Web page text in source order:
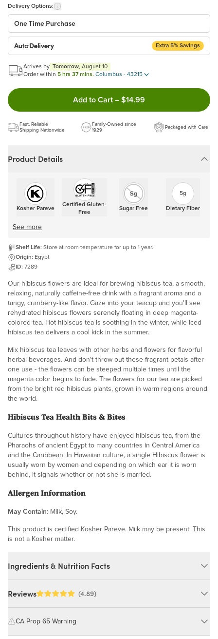
Delivery Options:
One Time Purchase
Auto Delivery
Extra 5% Savings
Start a New Auto-Delivery Subscription
This subscription will appear and be activated at checkout.
Benefits:
Choose the quantity and frequency that work best for you!
Arrives by Tomorrow, August 10
Order within 5 hrs 37 mins. Columbus - 43215
Add to Cart Double tap to Add this
– $14.99
Fast, Reliable
Shipping Nationwide
Family-Owned since
1929
Packaged with Care
Product Details
Kosher Pareve
Certified Gluten-
Free
Sugar Free
5g
Dietary Fiber
See more
Shelf Life: Store at room temperature for up to 1 year.
Origin: Egypt
ID: 7289
Our hibiscus flowers are ideal for brewing hibiscus tea, a smooth,
relaxing, naturally caffeine-free drink with a fragrant aroma and a
tangy, cranberry-like flavor. Gaze into your teacup and you'll see
rehydrated hibiscus flowers serenely floating in deep magenta-
colored tea. Hot hibiscus tea is soothing in the winter, while iced
hibiscus tea delivers a cool kick in the summer.
Mix hibiscus tea leaves with other herbs and flowers for flavorful
herbal beverages. And don't throw out these fragrant petals after
one use - the flowers can be steeped multiple times until the
magenta color begins to fade. The flowers for our tea are picked
from the bright red hibiscus plants, grown in warm regions around
the world.
Hibiscus Tea Health Bits & Bites
Cultures throughout history have enjoyed hibiscus tea, from the
Pharaohs of ancient Egypt to many countries in Central America
and the Caribbean. In Hawaiian culture, a single Hibiscus flower is
usually worn by women and depending on which ear it is worn
behind, it signals whether or not she is married.
Allergen Information
May Contain: Milk, Soy.
This product is certified Kosher Pareve. Milk may be present. This
is not a Kosher matter.
Ingredients & Nutrition Facts
Ingredients:
into vibrant teas, flavoring syrups, or adding to recipes. Not
Reviews (4.89)
CA Prop 65 Warning